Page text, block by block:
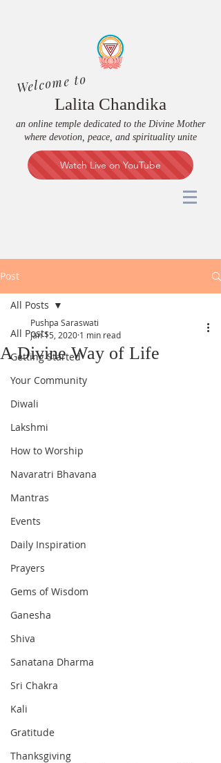
Welcome to
Lalita Chandika
an online temple dedicated to the Divine Mother
where devotion, peace, and spirituality unite
Watch Live on YouTube
Post
All Posts
Getting Started
Your Community
Diwali
Lakshmi
How to Worship
Navaratri Bhavana
Mantras
Events
Daily Inspiration
Prayers
Gems of Wisdom
Ganesha
Shiva
Sanatana Dharma
Sri Chakra
Kali
Gratitude
Thanksgiving
All Posts
A Divine Way of Life
Pushpa Saraswati
Jan 15, 2020 1 min read